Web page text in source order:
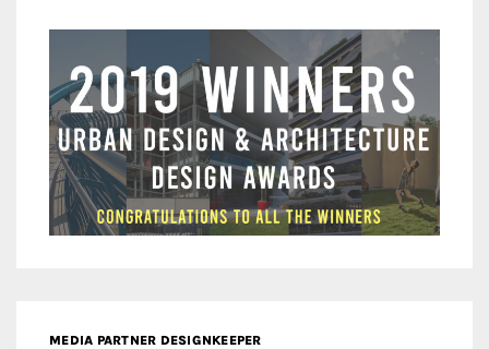
MEDIA PARTNER DESIGNKEEPER